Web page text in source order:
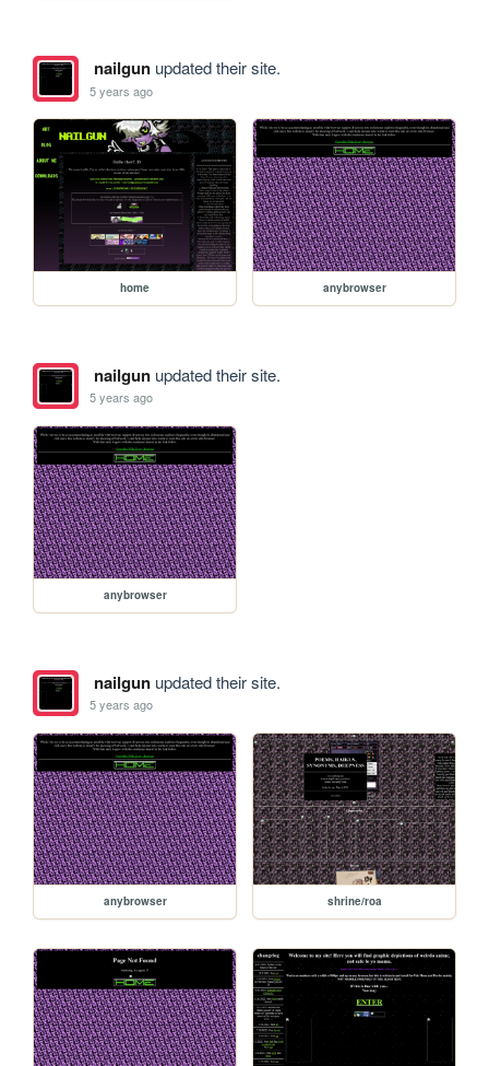
nailgunupdated their site.
5 years ago
home anybrowser
nailgunupdated their site.
5 years ago
anybrowser
nailgunupdated their site.
5 years ago
anybrowser shrine/roa